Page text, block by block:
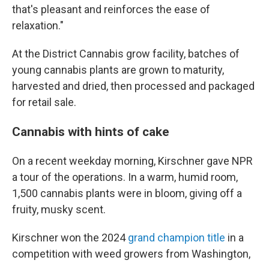
that's pleasant and reinforces the ease of
relaxation."
At the District Cannabis grow facility, batches of
young cannabis plants are grown to maturity,
harvested and dried, then processed and packaged
for retail sale.
Cannabis with hints of cake
On a recent weekday morning, Kirschner gave NPR
a tour of the operations. In a warm, humid room,
1,500 cannabis plants were in bloom, giving off a
fruity, musky scent.
Kirschner won the 2024grand champion title in a
competition with weed growers from Washington,